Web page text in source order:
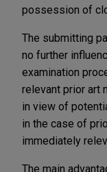
possession of
The submitting
no further
examination
relevant prior art
in view of
in the case of
immediately
The main